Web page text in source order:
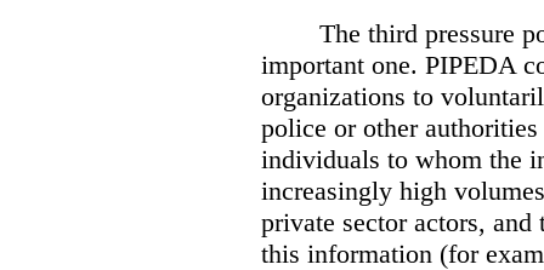
The third pressure
important one. PIPEDA
organizations to
police or other
individuals to whom the
increasingly high
private sector actors,
this information (for